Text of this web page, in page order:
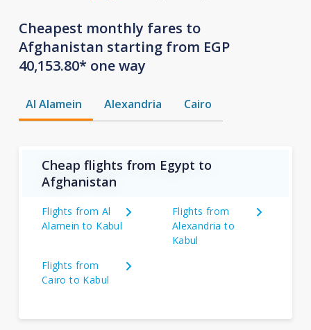
Cheapest monthly fares to
Afghanistan starting from EGP
40,153.80* one way
Al Alamein Alexandria Cairo
Cheap flights from Egypt to
Afghanistan
Flights from Al
Alamein to Kabul
Flights from
Alexandria to
Kabul
Flights from
Cairo to Kabul